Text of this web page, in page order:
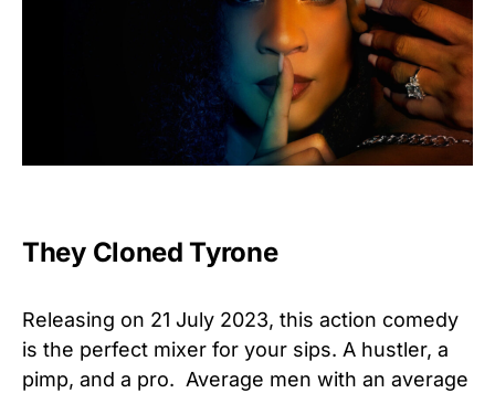
They Cloned Tyrone
Releasing on 21 July 2023, this action comedy
is the perfect mixer for your sips. A hustler, a
pimp, and a pro. Average men with an average